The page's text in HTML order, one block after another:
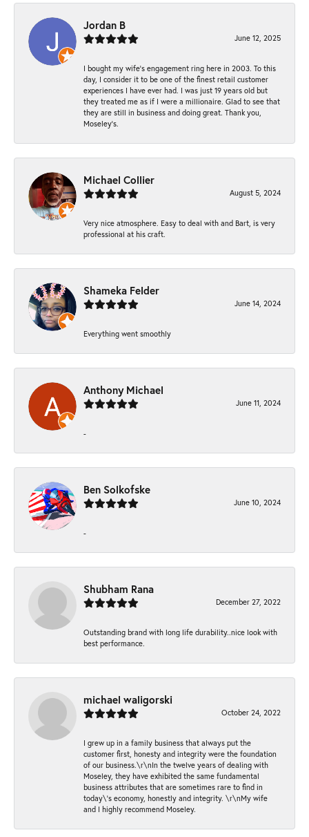
Jordan B
June 12, 2025
I bought my wife’s engagement ring here in 2003. To this
day, I consider it to be one of the finest retail customer
experiences I have ever had. I was just 19 years old but
they treated me as if I were a millionaire. Glad to see that
they are still in business and doing great. Thank you,
Moseley’s.
Michael Collier
August 5, 2024
Very nice atmosphere. Easy to deal with and Bart, is very
professional at his craft.
Shameka Felder
June 14, 2024
Everything went smoothly
Anthony Michael
June 11, 2024
-
Ben Solkofske
June 10, 2024
-
Shubham Rana
December 27, 2022
Outstanding brand with long life durability..nice look with
best performance.
michael waligorski
October 24, 2022
I grew up in a family business that always put the
customer first, honesty and integrity were the foundation
of our business.\r\nIn the twelve years of dealing with
Moseley, they have exhibited the same fundamental
business attributes that are sometimes rare to find in
today\'s economy, honestly and integrity. \r\nMy wife
and I highly recommend Moseley.